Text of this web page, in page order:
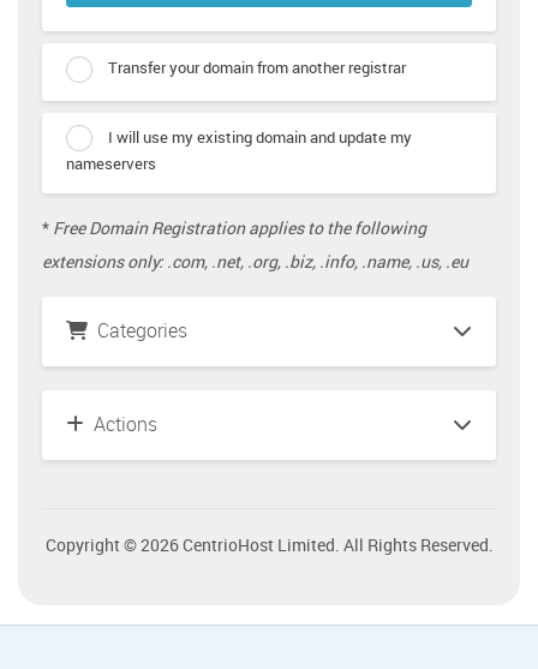
Transfer your domain from another registrar
I will use my existing domain and update my
nameservers
* Free Domain Registration applies to the following
extensions only: .com, .net, .org, .biz, .info, .name, .us, .eu
Categories
Actions
Copyright © 2026 CentrioHost Limited. All Rights Reserved.